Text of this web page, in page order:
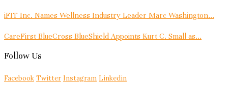
iFIT Inc. Names Wellness Industry Leader Marc Washington...
CareFirst BlueCross BlueShield Appoints Kurt C. Small as...
Follow Us
Facebook Twitter Instagram Linkedin